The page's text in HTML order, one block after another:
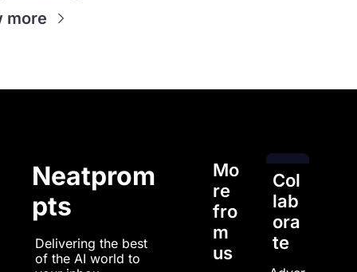
more
Neatprom
pts
Delivering the best
of the AI world to
Mo
re
fro
m
us
Col
lab
ora
te